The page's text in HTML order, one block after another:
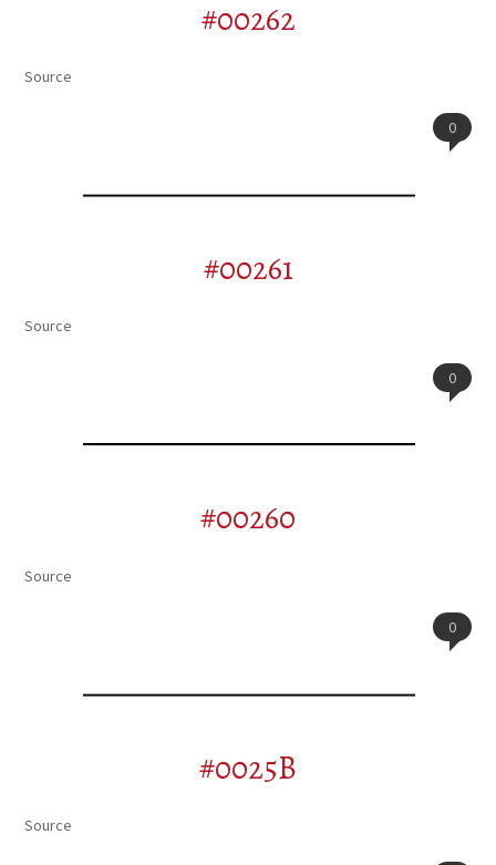
#00262
Source
0
#00261
Source
0
#00260
Source
0
#0025B
Source